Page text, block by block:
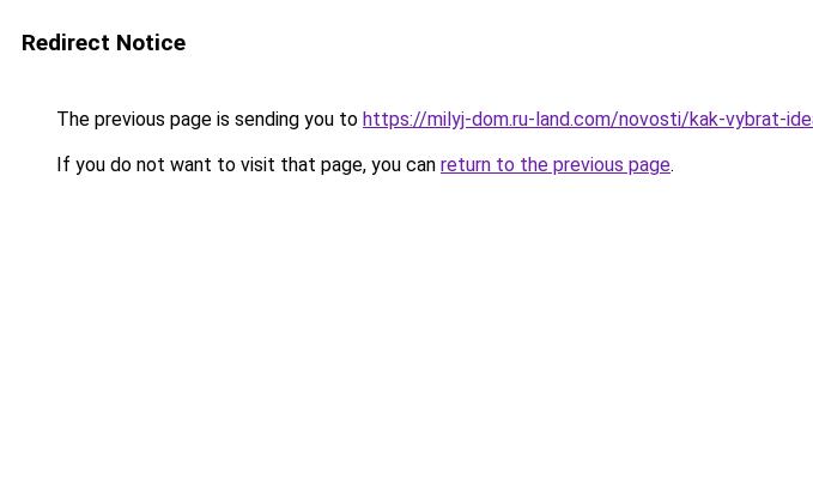
Redirect Notice
The previous page is sending you to https://milyj-dom.ru-land.com/novosti/kak-vybrat-
If you do not want to visit that page, you can return to the previous page.